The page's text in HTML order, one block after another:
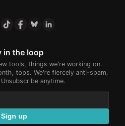
in the loop
tools, things we're working on.
tops. We're fiercely anti-spam,
anytime.
Sign up